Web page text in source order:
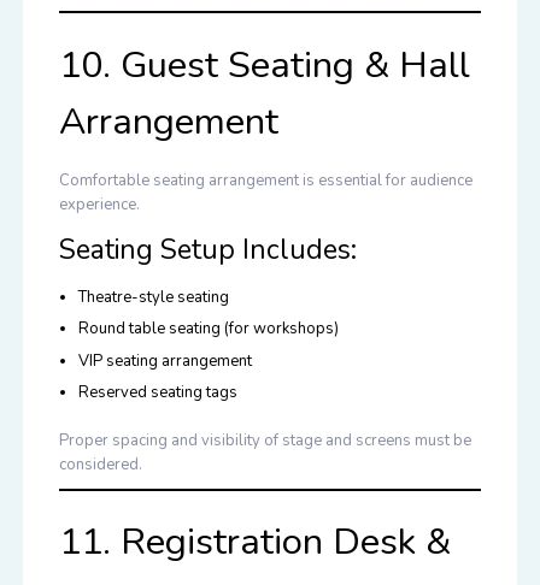
10. Guest Seating & Hall
Arrangement
Comfortable seating arrangement is essential for audience
experience.
Seating Setup Includes:
Theatre-style seating
Round table seating (for workshops)
VIP seating arrangement
Reserved seating tags
Proper spacing and visibility of stage and screens must be
considered.
11. Registration Desk &